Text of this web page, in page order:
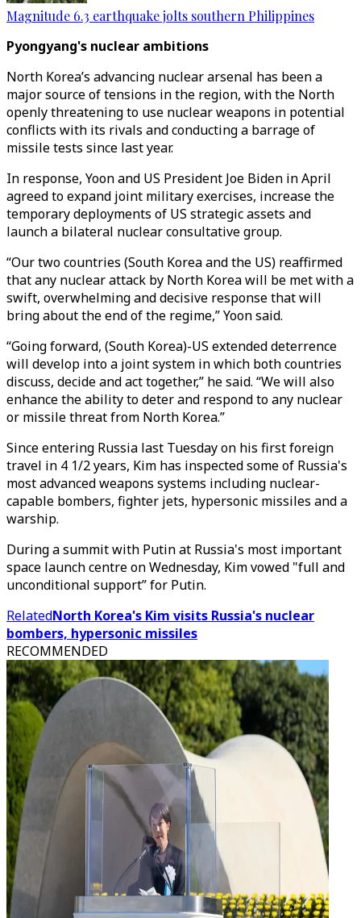
Magnitude 6.3 earthquake jolts southern Philippines
Pyongyang's nuclear ambitions
North Korea’s advancing nuclear arsenal has been a
major source of tensions in the region, with the North
openly threatening to use nuclear weapons in potential
conflicts with its rivals and conducting a barrage of
missile tests since last year.
In response, Yoon and US President Joe Biden in April
agreed to expand joint military exercises, increase the
temporary deployments of US strategic assets and
launch a bilateral nuclear consultative group.
“Our two countries (South Korea and the US) reaffirmed
that any nuclear attack by North Korea will be met with a
swift, overwhelming and decisive response that will
bring about the end of the regime,” Yoon said.
“Going forward, (South Korea)-US extended deterrence
will develop into a joint system in which both countries
discuss, decide and act together,” he said. “We will also
enhance the ability to deter and respond to any nuclear
or missile threat from North Korea.”
Since entering Russia last Tuesday on his first foreign
travel in 4 1/2 years, Kim has inspected some of Russia's
most advanced weapons systems including nuclear-
capable bombers, fighter jets, hypersonic missiles and a
warship.
During a summit with Putin at Russia's most important
space launch centre on Wednesday, Kim vowed "full and
unconditional support” for Putin.
RelatedNorth Korea's Kim visits Russia's nuclear
bombers, hypersonic missiles
RECOMMENDED